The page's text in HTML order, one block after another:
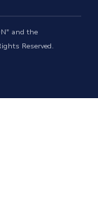
and the
Reserved.